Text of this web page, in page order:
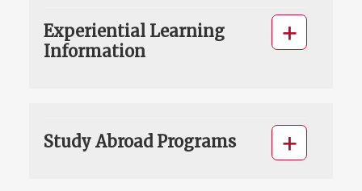
Experiential Learning
Information
Study Abroad Programs